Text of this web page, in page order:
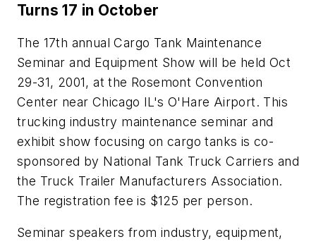
Turns 17 in October
The 17th annual Cargo Tank Maintenance
Seminar and Equipment Show will be held Oct
29-31, 2001, at the Rosemont Convention
Center near Chicago IL's O'Hare Airport. This
trucking industry maintenance seminar and
exhibit show focusing on cargo tanks is co-
sponsored by National Tank Truck Carriers and
the Truck Trailer Manufacturers Association.
The registration fee is $125 per person.
Seminar speakers from industry, equipment,